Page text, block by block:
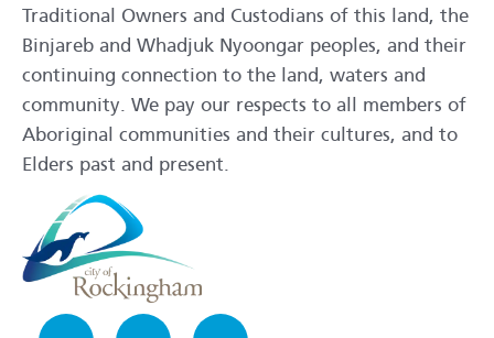
Traditional Owners and Custodians of this land, the
Binjareb and Whadjuk Nyoongar peoples, and their
continuing connection to the land, waters and
community. We pay our respects to all members of
Aboriginal communities and their cultures, and to
Elders past and present.